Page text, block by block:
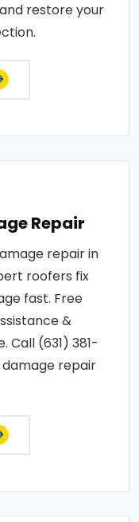
restore your
Repair
repair in
roofers fix
fast. Free
&
Call (631) 381-
repair